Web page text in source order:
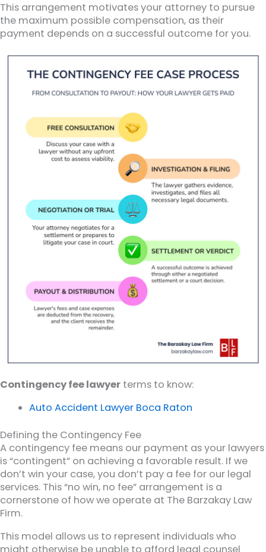
This arrangement motivates your attorney to pursue
the maximum possible compensation, as their
payment depends on a successful outcome for you.
Contingency fee lawyer terms to know:
Auto Accident Lawyer Boca Raton
Defining the Contingency Fee
A contingency fee means our payment as your lawyers
is “contingent” on achieving a favorable result. If we
don’t win your case, you don’t pay a fee for our legal
services. This “no win, no fee” arrangement is a
cornerstone of how we operate at The Barzakay Law
Firm.
This model allows us to represent individuals who
might otherwise be unable to afford legal counsel